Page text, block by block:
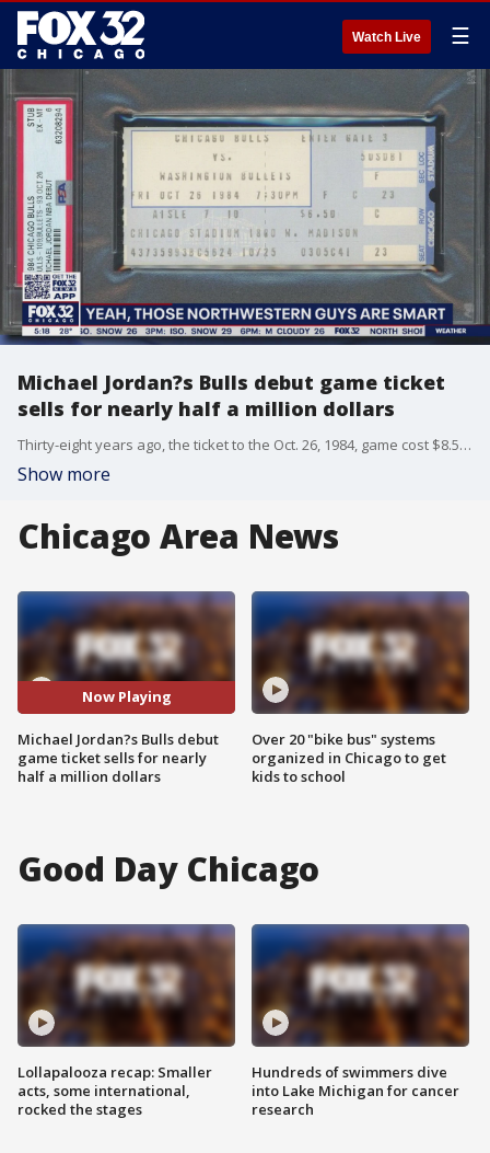
Watch Live ☰
Michael Jordan?s Bulls debut game ticket
sells for nearly half a million dollars
Thirty-eight years ago, the ticket to the Oct. 26, 1984, game cost $8.50 ? on Sunday, it made the seller, Michael Cole, $468,000.
Show more
Chicago Area News
Now Playing
Michael Jordan?s Bulls debut
game ticket sells for nearly
half a million dollars
Over 20 "bike bus" systems
organized in Chicago to get
kids to school
Good Day Chicago
Lollapalooza recap: Smaller
acts, some international,
rocked the stages
Hundreds of swimmers dive
into Lake Michigan for cancer
research